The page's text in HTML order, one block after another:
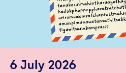
6 July 2026